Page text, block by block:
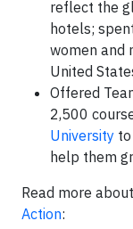
reflect the
hotels;
women and
United
Offered
2,500
University
help them
Read more
Action: